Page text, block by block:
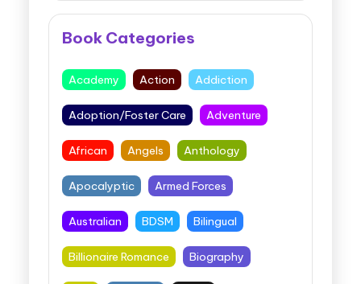
Book Categories
Academy Action Addiction
Adoption/Foster Care Adventure
African Angels Anthology
Apocalyptic Armed Forces
Australian BDSM Bilingual
Billionaire Romance Biography